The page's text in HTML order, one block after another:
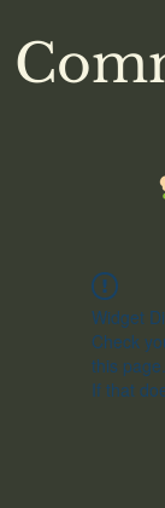
Widget
Check
this page.
If that